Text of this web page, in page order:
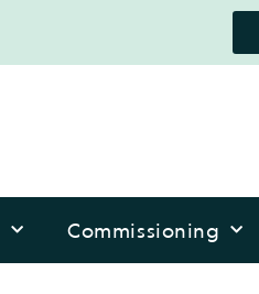
Commissioning